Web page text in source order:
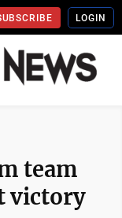
LOGIN
team
victory